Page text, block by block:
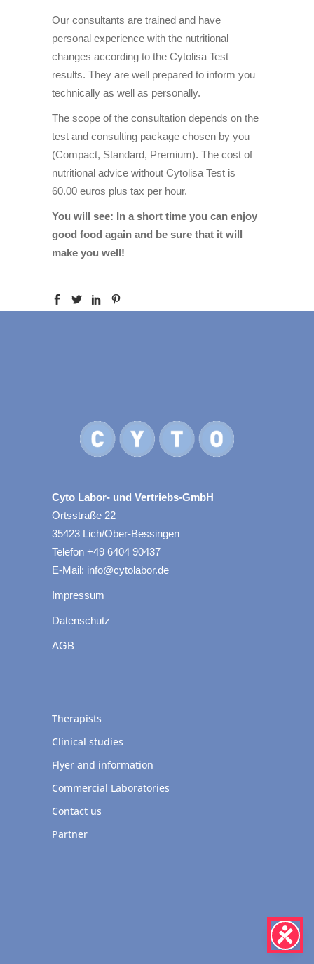
Our consultants are trained and have
personal experience with the nutritional
changes according to the Cytolisa Test
results. They are well prepared to inform you
technically as well as personally.
The scope of the consultation depends on the
test and consulting package chosen by you
(Compact, Standard, Premium). The cost of
nutritional advice without Cytolisa Test is
60.00 euros plus tax per hour.
You will see: In a short time you can enjoy
good food again and be sure that it will
make you well!
Cyto Labor- und Vertriebs-GmbH
Ortsstraße 22
35423 Lich/Ober-Bessingen
Telefon +49 6404 90437
E-Mail: info@cytolabor.de
Impressum
Datenschutz
AGB
Therapists
Clinical studies
Flyer and information
Commercial Laboratories
Contact us
Partner